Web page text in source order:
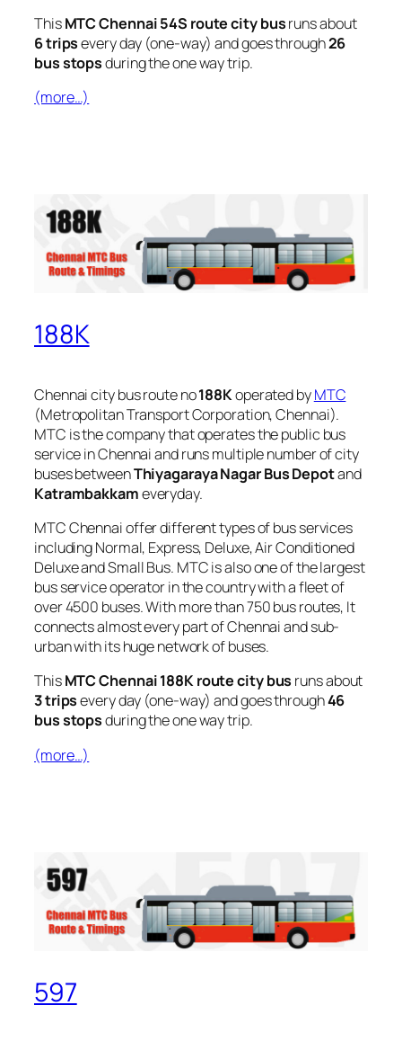
ThisMTC Chennai 54S route city busruns about
6 tripsevery day (one-way) and goes through26
bus stopsduring the one way trip.
(more…)
188K
Chennai city bus route no188Koperated byMTC
(Metropolitan Transport Corporation, Chennai).
MTC is the company that operates the public bus
service in Chennai and runs multiple number of city
buses betweenThiyagaraya Nagar Bus Depotand
Katrambakkameveryday.
MTC Chennai offer different types of bus services
including Normal, Express, Deluxe, Air Conditioned
Deluxe and Small Bus. MTC is also one of the largest
bus service operator in the country with a fleet of
over 4500 buses. With more than 750 bus routes, It
connects almost every part of Chennai and sub-
urban with its huge network of buses.
ThisMTC Chennai 188K route city bus runs about
3 tripsevery day (one-way) and goes through46
bus stopsduring the one way trip.
(more…)
597